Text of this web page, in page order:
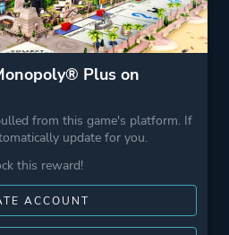
Plus on
from this game's platform. If
update for you.
this reward!
ACCOUNT